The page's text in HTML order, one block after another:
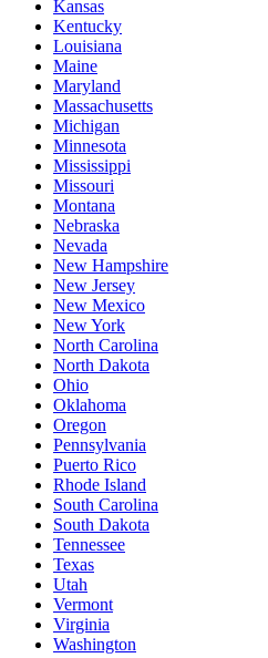
Kansas
Kentucky
Louisiana
Maine
Maryland
Massachusetts
Michigan
Minnesota
Mississippi
Missouri
Montana
Nebraska
Nevada
New Hampshire
New Jersey
New Mexico
New York
North Carolina
North Dakota
Ohio
Oklahoma
Oregon
Pennsylvania
Puerto Rico
Rhode Island
South Carolina
South Dakota
Tennessee
Texas
Utah
Vermont
Virginia
Washington